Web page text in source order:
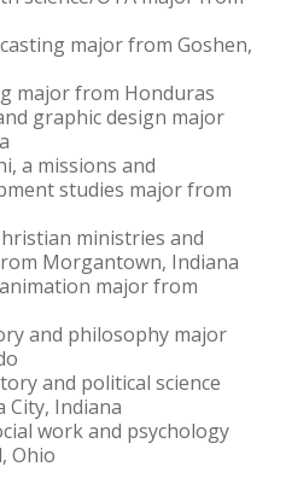
major from Goshen,
major from Honduras
graphic design major
a missions and
studies major from
ministries and
Morgantown, Indiana
major from
and philosophy major
and political science
City, Indiana
work and psychology
Ohio